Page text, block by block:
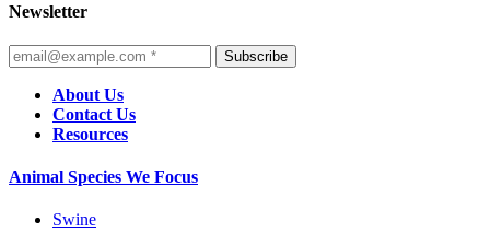
Newsletter
Subscribe
About Us
Contact Us
Resources
Animal Species We Focus
Swine